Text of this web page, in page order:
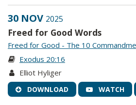
30 NOV 2025
Freed for Good Words
Freed for Good - The 10
Exodus 20:16
Elliot Hyliger
DOWNLOAD WATCH